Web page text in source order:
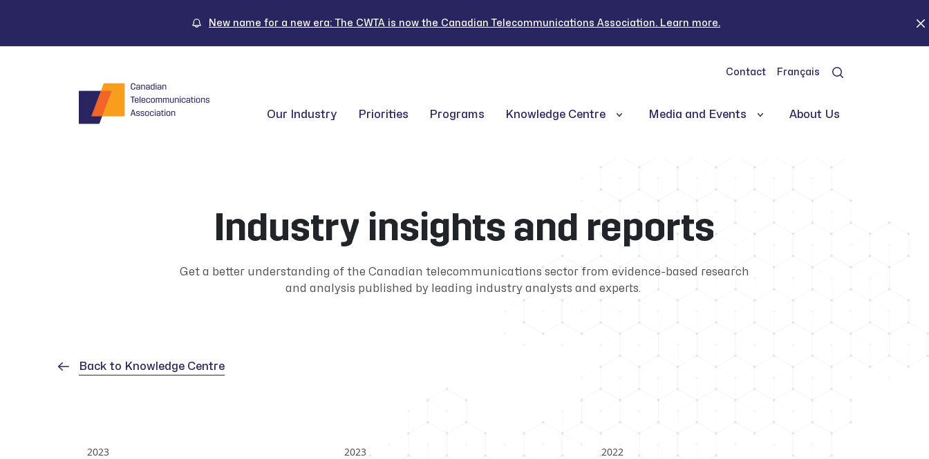
New name for a new era: The CWTA is now the Canadian Telecommunications Association. Learn more.
Contact Français
Our Industry Priorities Programs Knowledge Centre Media and Events About Us
Industry insights and reports
Get a better understanding of the Canadian telecommunications sector from evidence-based research
and analysis published by leading industry analysts and experts.
Back to Knowledge Centre
2023 2023 2022